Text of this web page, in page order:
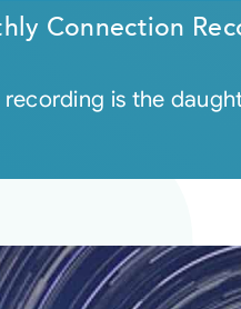
Connection
is the